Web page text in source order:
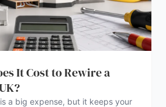
It Cost to Rewire a
a big expense, but it keeps your